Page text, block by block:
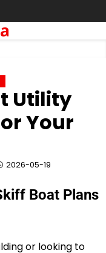
Utility
Your
2026-05-19
Boat Plans
or looking to